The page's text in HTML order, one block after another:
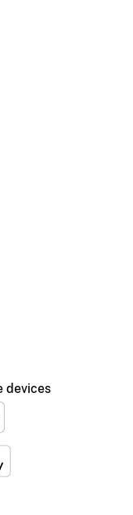
devices